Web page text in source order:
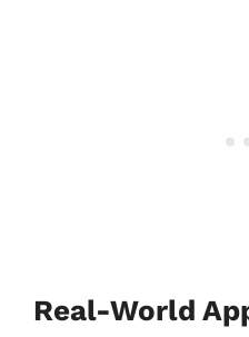
Real-World